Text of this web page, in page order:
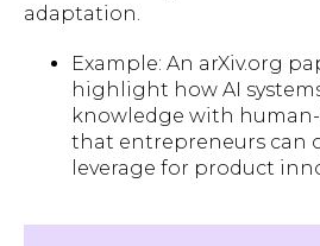
adaptation.
Example: An arXiv.org
highlight how AI
knowledge with human-
that entrepreneurs can
leverage for product